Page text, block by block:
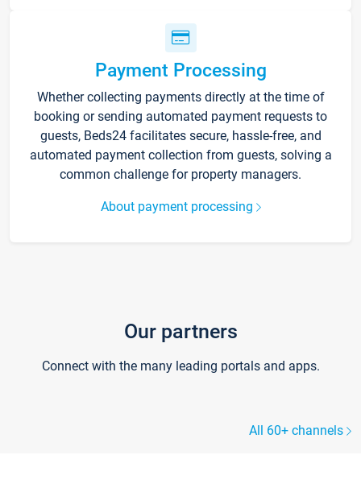
Payment Processing
Whether collecting payments directly at the time of
booking or sending automated payment requests to
guests, Beds24 facilitates secure, hassle-free, and
automated payment collection from guests, solving a
common challenge for property managers.
About payment processing
Our partners
Connect with the many leading portals and apps.
All 60+ channels